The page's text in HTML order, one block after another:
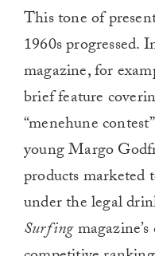
This tone of
1960s progressed.
magazine, for
brief feature
“menehune
young Margo
products marketed
under the legal
Surfing